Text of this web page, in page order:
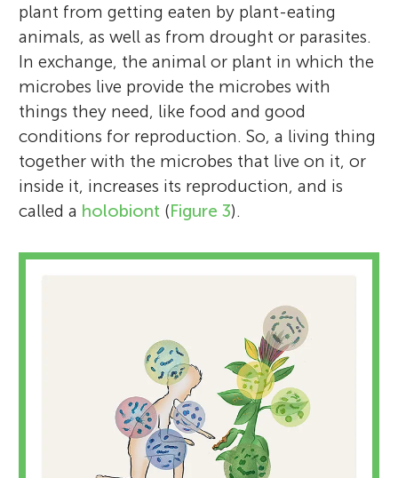
plant from getting eaten by plant-eating
animals, as well as from drought or parasites.
In exchange, the animal or plant in which the
microbes live provide the microbes with
things they need, like food and good
conditions for reproduction. So, a living thing
together with the microbes that live on it, or
inside it, increases its reproduction, and is
called a holobiont (Figure 3).